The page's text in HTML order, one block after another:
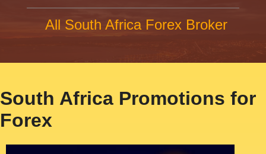
All South Africa Forex Broker
South Africa Promotions for
Forex